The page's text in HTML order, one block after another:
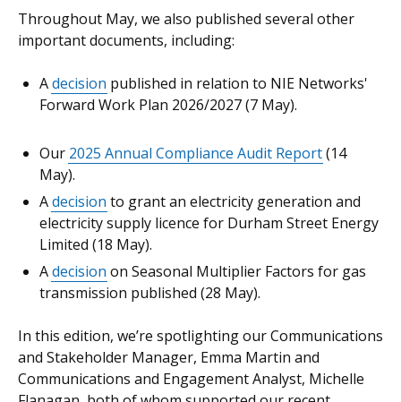
Throughout May, we also published several other
important documents, including:
Adecision published in relation to NIE Networks'
Forward Work Plan 2026/2027 (7 May).
Our 2025 Annual Compliance Audit Report(14
May).
Adecision to grant an electricity generation and
electricity supply licence for Durham Street Energy
Limited (18 May).
Adecision on Seasonal Multiplier Factors for gas
transmission published (28 May).
In this edition, we’re spotlighting our Communications
and Stakeholder Manager, Emma Martin and
Communications and Engagement Analyst, Michelle